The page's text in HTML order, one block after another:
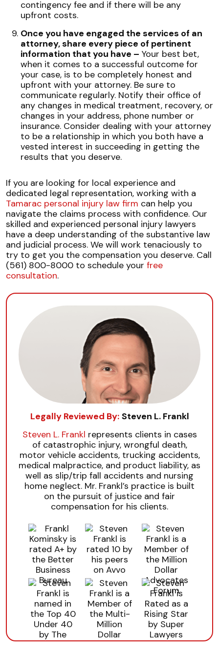
contingency fee and if there will be any
upfront costs.
Once you have engaged the services of an
attorney, share every piece of pertinent
information that you have – Your best bet,
when it comes to a successful outcome for
your case, is to be completely honest and
upfront with your attorney. Be sure to
communicate regularly. Notify their office of
any changes in medical treatment, recovery, or
changes in your address, phone number or
insurance. Consider dealing with your attorney
to be a relationship in which you both have a
vested interest in succeeding in getting the
results that you deserve.
If you are looking for local experience and
dedicated legal representation, working with a
Tamarac personal injury law firm can help you
navigate the claims process with confidence. Our
skilled and experienced personal injury lawyers
have a deep understanding of the substantive law
and judicial process. We will work tenaciously to
try to get you the compensation you deserve. Call
(561) 800-8000 to schedule your free
consultation.
Legally Reviewed By: Steven L. Frankl
Steven L. Frankl represents clients in cases
of catastrophic injury, wrongful death,
motor vehicle accidents, trucking accidents,
medical malpractice, and product liability, as
well as slip/trip fall accidents and nursing
home neglect. Mr. Frankl’s practice is built
on the pursuit of justice and fair
compensation for his clients.